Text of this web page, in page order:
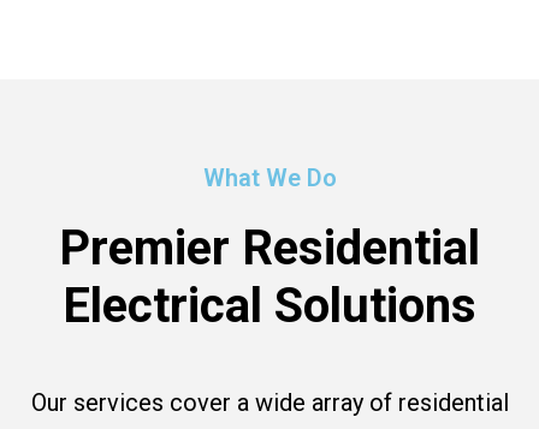
What We Do
Premier Residential
Electrical Solutions
Our services cover a wide array of residential